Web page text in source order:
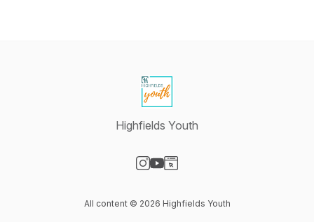
Highfields Youth
All content © 2026 Highfields Youth